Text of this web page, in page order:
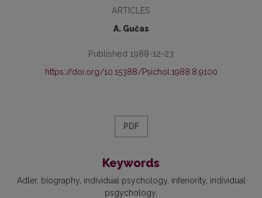
ARTICLES
A. Gučas
Published 1988-12-23
https://doi.org/10.15388/Psichol.1988.8.9100
PDF
Keywords
Adler biography individual psychology inferiority individual
psgychology